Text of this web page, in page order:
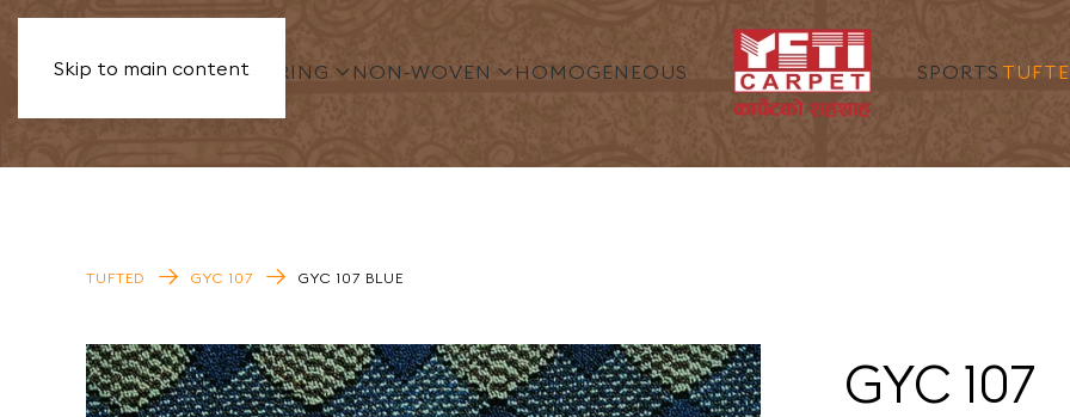
Skip to main content
PVC FLOORING NON-WOVEN HOMOGENEOUS SPORTS
TUFTED GYC 107 GYC 107 BLUE
GYC 107